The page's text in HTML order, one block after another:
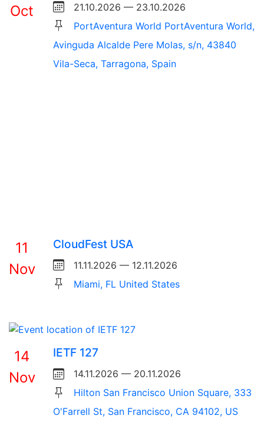
Oct
21.10.2026 — 23.10.2026
PortAventura World PortAventura World,
Avinguda Alcalde Pere Molas, s/n, 43840
Vila-Seca, Tarragona, Spain
11
Nov
CloudFest USA
11.11.2026 — 12.11.2026
Miami, FL United States
14
Nov
IETF 127
14.11.2026 — 20.11.2026
Hilton San Francisco Union Square, 333
O'Farrell St, San Francisco, CA 94102, US